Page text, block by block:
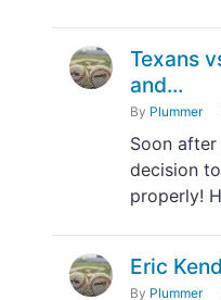
Texans
and...
By Plummer
Soon
decision
properly!
Eric
By Plummer